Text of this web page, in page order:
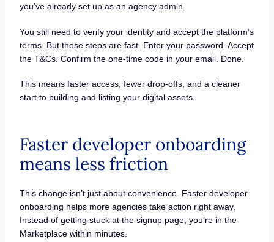
you’ve already set up as an agency admin.
You still need to verify your identity and accept the platform’s
terms. But those steps are fast. Enter your password. Accept
the T&Cs. Confirm the one-time code in your email. Done.
This means faster access, fewer drop-offs, and a cleaner
start to building and listing your digital assets.
Faster developer onboarding
means less friction
This change isn’t just about convenience. Faster developer
onboarding helps more agencies take action right away.
Instead of getting stuck at the signup page, you’re in the
Marketplace within minutes.